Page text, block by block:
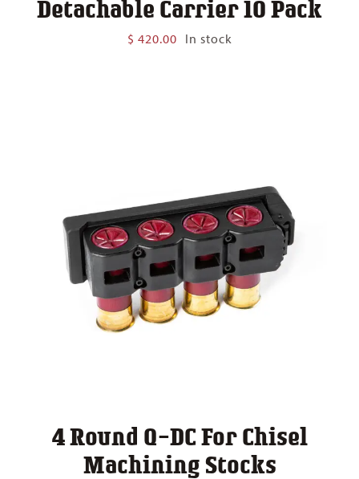
Detachable Carrier 10 Pack
$ 420.00 In stock
4 Round Q-DC For Chisel
Machining Stocks